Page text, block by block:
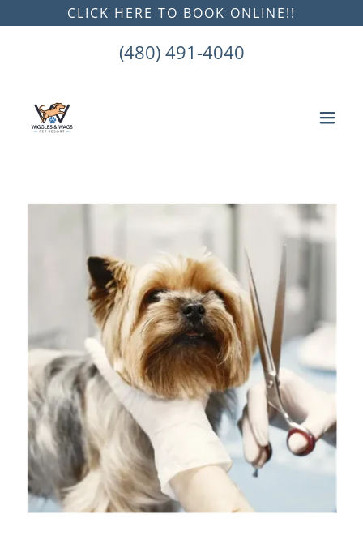
CLICK HERE TO BOOK ONLINE!!
(480) 491-4040